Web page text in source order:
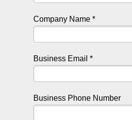
Company Name *
Business Email *
Business Phone Number